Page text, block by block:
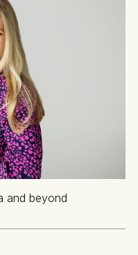
and beyond